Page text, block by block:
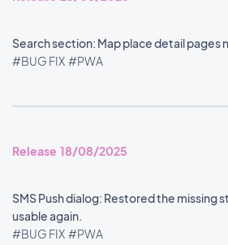
Search section: Map place detail pages
#BUG FIX #PWA
Release 18/08/2025
SMS Push dialog: Restored the missing
usable again.
#BUG FIX #PWA